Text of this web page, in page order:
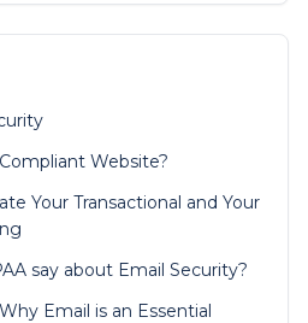
Website?
Your Transactional and Your
say about Email Security?
Email is an Essential